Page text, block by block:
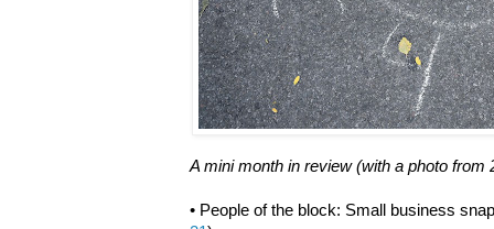
A mini month in review (with a photo from
• People of the block: Small business